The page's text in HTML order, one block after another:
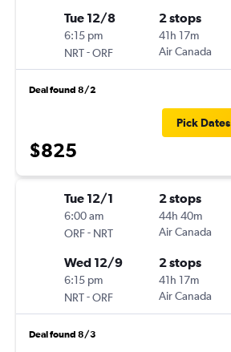
Tue 12/8
6:15 pm
NRT-ORF
2 stops
41h 17m
Air Canada
Deal found 8/2
$825
Pick Dates
Tue 12/1
6:00 am
ORF- NRT
2 stops
44h 40m
Air Canada
Wed 12/9
6:15 pm
NRT-ORF
2 stops
41h 17m
Air Canada
Deal found 8/3